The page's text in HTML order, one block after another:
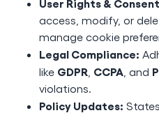
User Rights &
access, modify, or
manage cookie
Legal Compliance:
like GDPR CCPA , and
violations.
Policy Updates: